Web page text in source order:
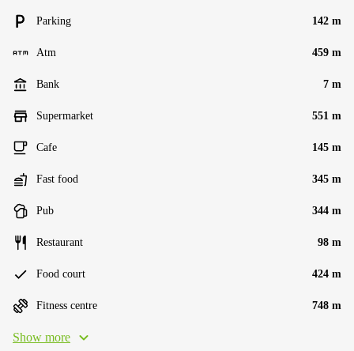
Parking 142 m
Atm 459 m
Bank 7 m
Supermarket 551 m
Cafe 145 m
Fast food 345 m
Pub 344 m
Restaurant 98 m
Food court 424 m
Fitness centre 748 m
Show more